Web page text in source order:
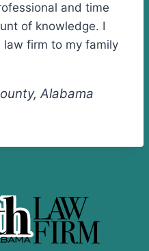
and time
of knowledge. I
firm to my family
Alabama